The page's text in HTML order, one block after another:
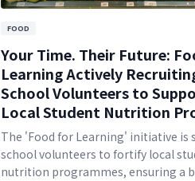
FOOD
Your Time. Their Future:
Learning Actively
School Volunteers to
Local Student Nutrition
The 'Food for Learning' initiative is
school volunteers to fortify local
nutrition programmes, ensuring a